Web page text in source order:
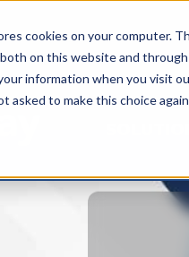
cookies on your computer.
on this website and
information when you visit
asked to make this choice